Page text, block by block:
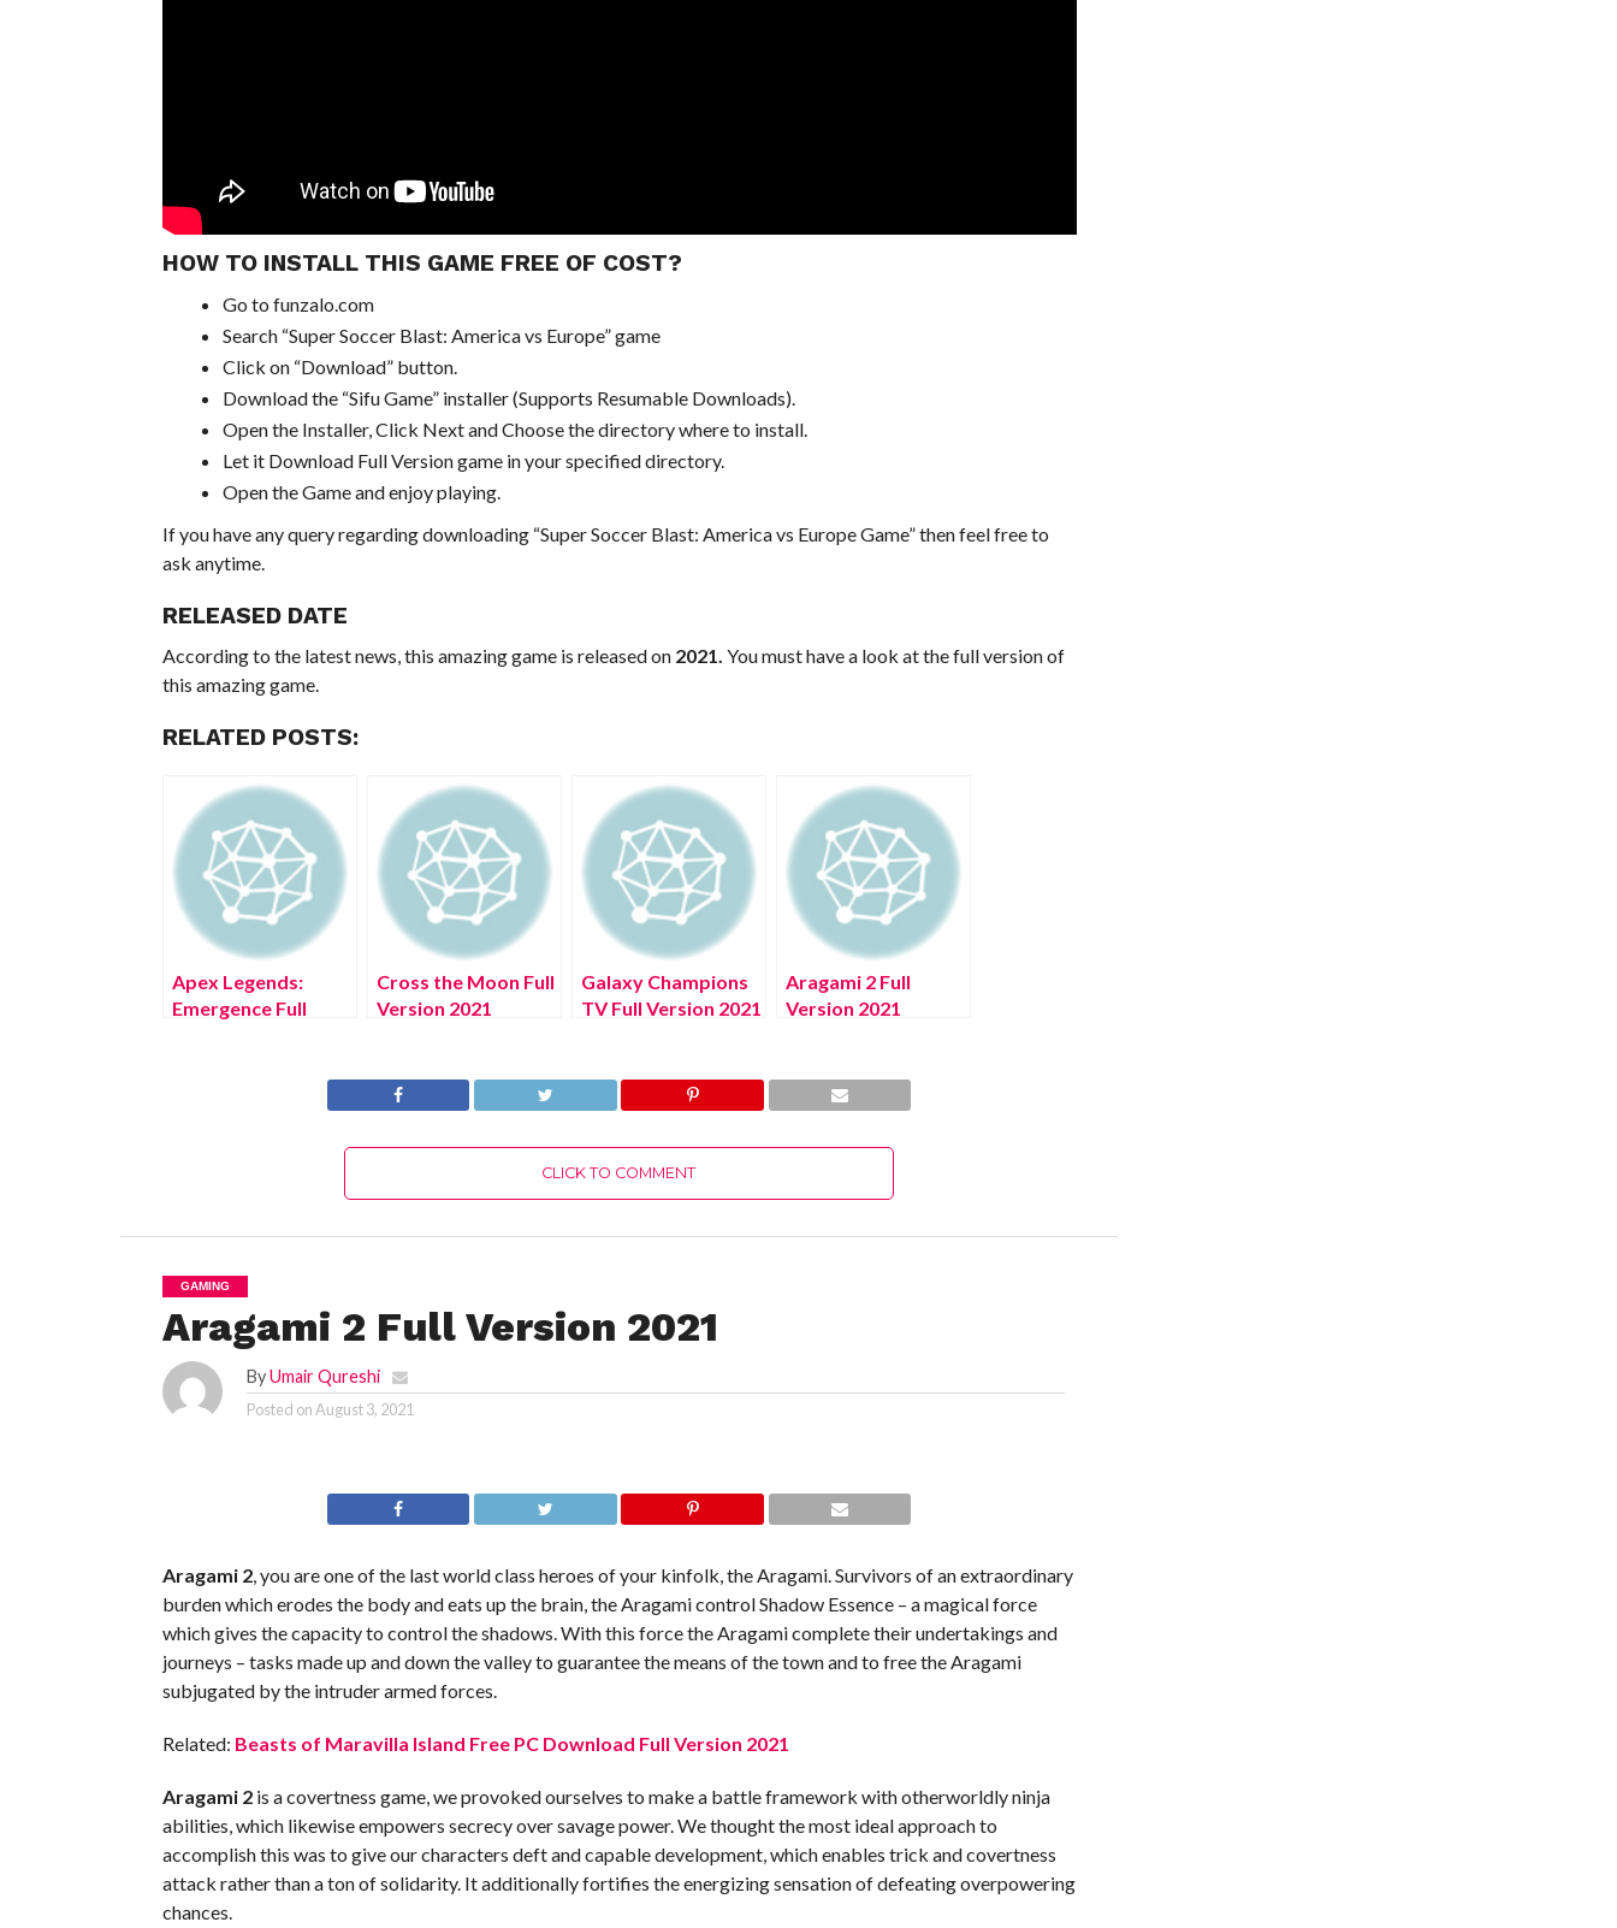
HOW TO INSTALL THIS GAME FREE OF COST?
Go to funzalo.com
Search “Super Soccer Blast: America vs Europe” game
Click on “Download” button.
Download the “Sifu Game” installer (Supports Resumable Downloads).
Open the Installer, Click Next and Choose the directory where to install.
Let it Download Full Version game in your specified directory.
Open the Game and enjoy playing.
If you have any query regarding downloading “Super Soccer Blast: America vs Europe Game” then feel free to
ask anytime.
RELEASED DATE
According to the latest news, this amazing game is released on2021. You must have a look at the full version of
this amazing game.
RELATED POSTS:
Apex Legends:
Emergence Full
Cross the Moon Full
Version 2021
Galaxy Champions
TV Full Version 2021
Aragami 2 Full
Version 2021
CLICK TO COMMENT
GAMING
Aragami 2 Full Version 2021
ByUmair Qureshi
Posted onAugust 3, 2021
Aragami 2, you are one of the last world class heroes of your kinfolk, the Aragami. Survivors of an extraordinary
burden which erodes the body and eats up the brain, the Aragami control Shadow Essence – a magical force
which gives the capacity to control the shadows. With this force the Aragami complete their undertakings and
journeys – tasks made up and down the valley to guarantee the means of the town and to free the Aragami
subjugated by the intruder armed forces.
Related: Beasts of Maravilla Island Free PC Download Full Version 2021
Aragami 2is a covertness game, we provoked ourselves to make a battle framework with otherworldly ninja
abilities, which likewise empowers secrecy over savage power. We thought the most ideal approach to
accomplish this was to give our characters deft and capable development, which enables trick and covertness
attack rather than a ton of solidarity. It additionally fortifies the energizing sensation of defeating overpowering
chances.